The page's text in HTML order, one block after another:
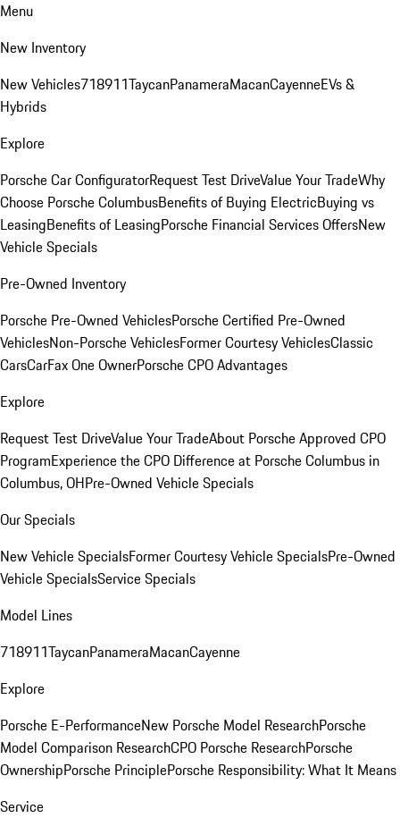
Menu
New Inventory
New Vehicles718911TaycanPanameraMacanCayenneEVs &
Hybrids
Explore
Porsche Car ConfiguratorRequest Test DriveValue Your TradeWhy
Choose Porsche ColumbusBenefits of Buying ElectricBuying vs
LeasingBenefits of LeasingPorsche Financial Services OffersNew
Vehicle Specials
Pre-Owned Inventory
Porsche Pre-Owned VehiclesPorsche Certified Pre-Owned
VehiclesNon-Porsche VehiclesFormer Courtesy VehiclesClassic
CarsCarFax One OwnerPorsche CPO Advantages
Explore
Request Test DriveValue Your TradeAbout Porsche Approved CPO
ProgramExperience the CPO Difference at Porsche Columbus in
Columbus, OHPre-Owned Vehicle Specials
Our Specials
New Vehicle SpecialsFormer Courtesy Vehicle SpecialsPre-Owned
Vehicle SpecialsService Specials
Model Lines
718911TaycanPanameraMacanCayenne
Explore
Porsche E-PerformanceNew Porsche Model ResearchPorsche
Model Comparison ResearchCPO Porsche ResearchPorsche
OwnershipPorsche PrinciplePorsche Responsibility: What It Means
Service